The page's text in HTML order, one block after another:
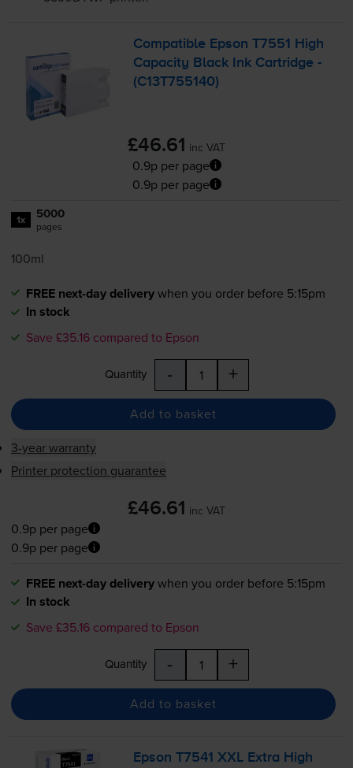
Compatible Epson T7551 High
Capacity Black Ink Cartridge -
(C13T755140)
£46.61 inc VAT
0.9p per page
0.9p per page
1x 5000
pages
100ml
FREE next-day deliverywhen you order before 5:15pm
In stock
Save £35.16 compared to Epson
Quantity - +
Add to basket
3-year warranty
Printer protection guarantee
£46.61 inc VAT
0.9p per page
0.9p per page
FREE next-day deliverywhen you order before 5:15pm
In stock
Save £35.16 compared to Epson
Quantity - +
Add to basket
Epson T7541 XXL Extra High